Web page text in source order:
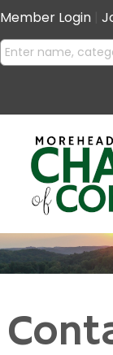
Member Login